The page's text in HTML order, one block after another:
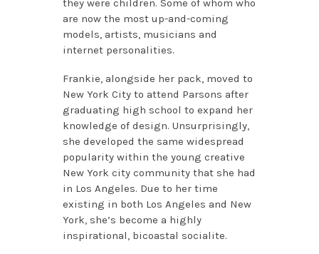
they were children. Some of whom who
are now the most up-and-coming
models, artists, musicians and
internet personalities.
Frankie, alongside her pack, moved to
New York City to attend Parsons after
graduating high school to expand her
knowledge of design. Unsurprisingly,
she developed the same widespread
popularity within the young creative
New York city community that she had
in Los Angeles. Due to her time
existing in both Los Angeles and New
York, she’s become a highly
inspirational, bicoastal socialite.